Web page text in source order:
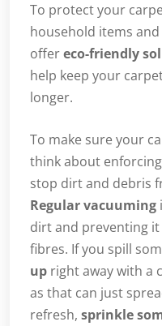
To protect your
household items
offereco-friendly
help keep your
longer.
To make sure your
think about
stop dirt and debris
Regular vacuuming
dirt and preventing
fibres. If you spill
up right away with a
as that can just
refresh, sprinkle